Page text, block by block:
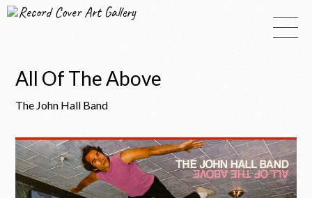
Record Cover Art Gallery
All Of The Above
The John Hall Band